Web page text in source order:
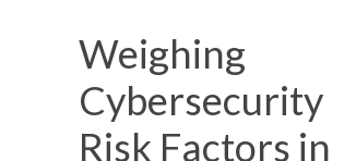
Weighing
Cybersecurity
Risk Factors in